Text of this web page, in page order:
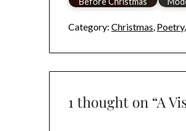
Category: Christmas, Poetry
1 thought on “A